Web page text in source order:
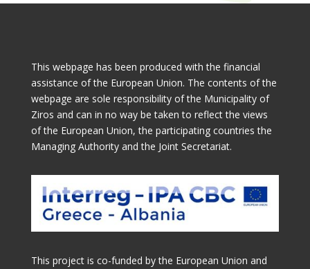
This webpage has been produced with the financial
assistance of the European Union. The contents of the
webpage are sole responsibility of the Municipality of
Ziros and can in no way be taken to reflect the views
of the European Union, the participating countries the
Managing Authority and the Joint Secretariat.
This project is co-funded by the European Union and